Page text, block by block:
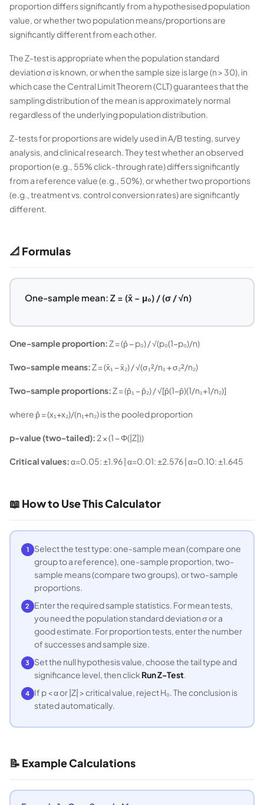
proportion differs significantly from a hypothesised population
value, or whether two population means/proportions are
significantly different from each other.
The Z-test is appropriate when the population standard
deviation σ is known, or when the sample size is large (n > 30), in
which case the Central Limit Theorem (CLT) guarantees that the
sampling distribution of the mean is approximately normal
regardless of the underlying population distribution.
Z-tests for proportions are widely used in A/B testing, survey
analysis, and clinical research. They test whether an observed
proportion (e.g., 55% click-through rate) differs significantly
from a reference value (e.g., 50%), or whether two proportions
(e.g., treatment vs. control conversion rates) are significantly
different.
📐 Formulas
One-sample mean: Z = (x̄ − μ₀) / (σ / √n)
One-sample proportion:Z = (p̂ − p₀) / √(p₀(1−p₀)/n)
Two-sample means:Z = (x̄₁ − x̄₂) / √(σ₁²/n₁ + σ₂²/n₂)
Two-sample proportions:Z = (p̂₁ − p̂₂) / √[p̂(1−p̂)(1/n₁+1/n₂)]
where p̂ = (x₁+x₂)/(n₁+n₂) is the pooled proportion
p-value (two-tailed): 2 × (1 − Φ(|Z|))
Critical values:α=0.05: ±1.96 | α=0.01: ±2.576 | α=0.10: ±1.645
📖 How to Use This Calculator
1
Select the test type: one-sample mean (compare one
group to a reference), one-sample proportion, two-
sample means (compare two groups), or two-sample
proportions.
2
Enter the required sample statistics. For mean tests,
you need the population standard deviation σ or a
good estimate. For proportion tests, enter the number
of successes and sample size.
3 Set the null hypothesis value, choose the tail type and
significance level, then click Run Z-Test.
4 If p < α or |Z| > critical value, reject H₀. The conclusion is
stated automatically.
📝 Example Calculations